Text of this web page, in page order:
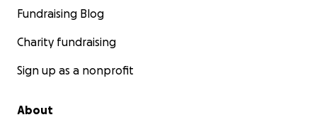
Fundraising Blog
Charity fundraising
Sign up as a nonprofit
About